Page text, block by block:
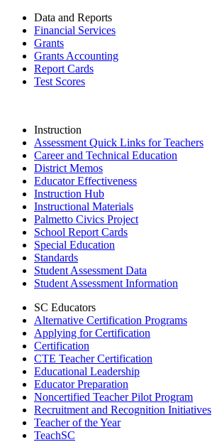
Data and Reports
Financial Services
Grants
Grants Accounting
Report Cards
Test Scores
Instruction
Assessment Quick Links for Teachers
Career and Technical Education
District Memos
Educator Effectiveness
Instruction Hub
Instructional Materials
Palmetto Civics Project
School Report Cards
Special Education
Standards
Student Assessment Data
Student Assessment Information
SC Educators
Alternative Certification Programs
Applying for Certification
Certification
CTE Teacher Certification
Educational Leadership
Educator Preparation
Noncertified Teacher Pilot Program
Recruitment and Recognition Initiatives
Teacher of the Year
TeachSC